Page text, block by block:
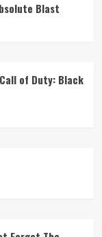
Blast
of Duty: Black